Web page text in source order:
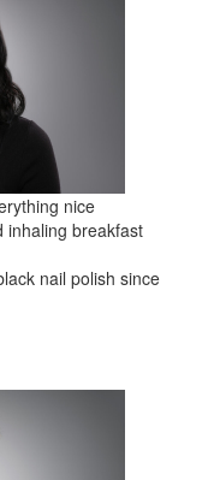
nice
inhaling breakfast
nail polish since